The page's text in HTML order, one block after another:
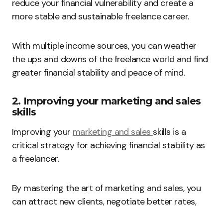
reduce your financial vulnerability and create a
more stable and sustainable freelance career.
With multiple income sources, you can weather
the ups and downs of the freelance world and find
greater financial stability and peace of mind.
2. Improving your marketing and sales
skills
Improving your marketing and salesskills is a
critical strategy for achieving financial stability as
a freelancer.
By mastering the art of marketing and sales, you
can attract new clients, negotiate better rates,